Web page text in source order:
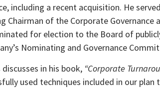
including a recent acquisition. He
Chairman of the Corporate
for election to the Board of
Nominating and Governance
discusses in his book, “Corporate
used techniques included in our